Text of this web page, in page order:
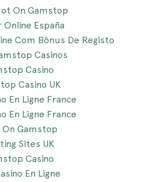
On Gamstop
Online España
Com Bônus De Registo
Casinos
Casino
Casino UK
En Ligne France
En Ligne France
Gamstop
Sites UK
Casino
En Ligne